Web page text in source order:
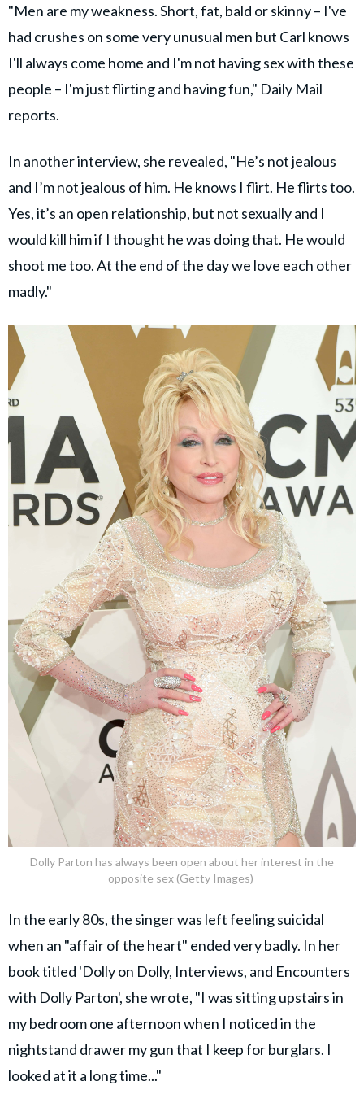
"Men are my weakness. Short, fat, bald or skinny – I've
had crushes on some very unusual men but Carl knows
I'll always come home and I'm not having sex with these
people – I'm just flirting and having fun," Daily Mail
reports.
In another interview, she revealed, "He’s not jealous
and I’m not jealous of him. He knows I flirt. He flirts too.
Yes, it’s an open relationship, but not sexually and I
would kill him if I thought he was doing that. He would
shoot me too. At the end of the day we love each other
madly."
Dolly Parton has always been open about her interest in the
opposite sex (Getty Images)
In the early 80s, the singer was left feeling suicidal
when an "affair of the heart" ended very badly. In her
book titled 'Dolly on Dolly, Interviews, and Encounters
with Dolly Parton', she wrote, "I was sitting upstairs in
my bedroom one afternoon when I noticed in the
nightstand drawer my gun that I keep for burglars. I
looked at it a long time..."